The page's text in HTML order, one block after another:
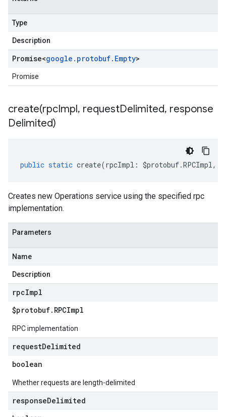
Type
Description
Promise<google . protobuf. Empty>
Promise
create(rpcImpl, requestDelimited, response
Delimited)
public static create(rpcImpl : $protobuf.RPCImpl,
Creates new Operations service using the specified rpc
implementation.
Parameters
Name
Description
rpcImpl
$protobuf. RPCImpl
RPC implementation
requestDelimited
boolean
Whether requests are length-delimited
responseDelimited